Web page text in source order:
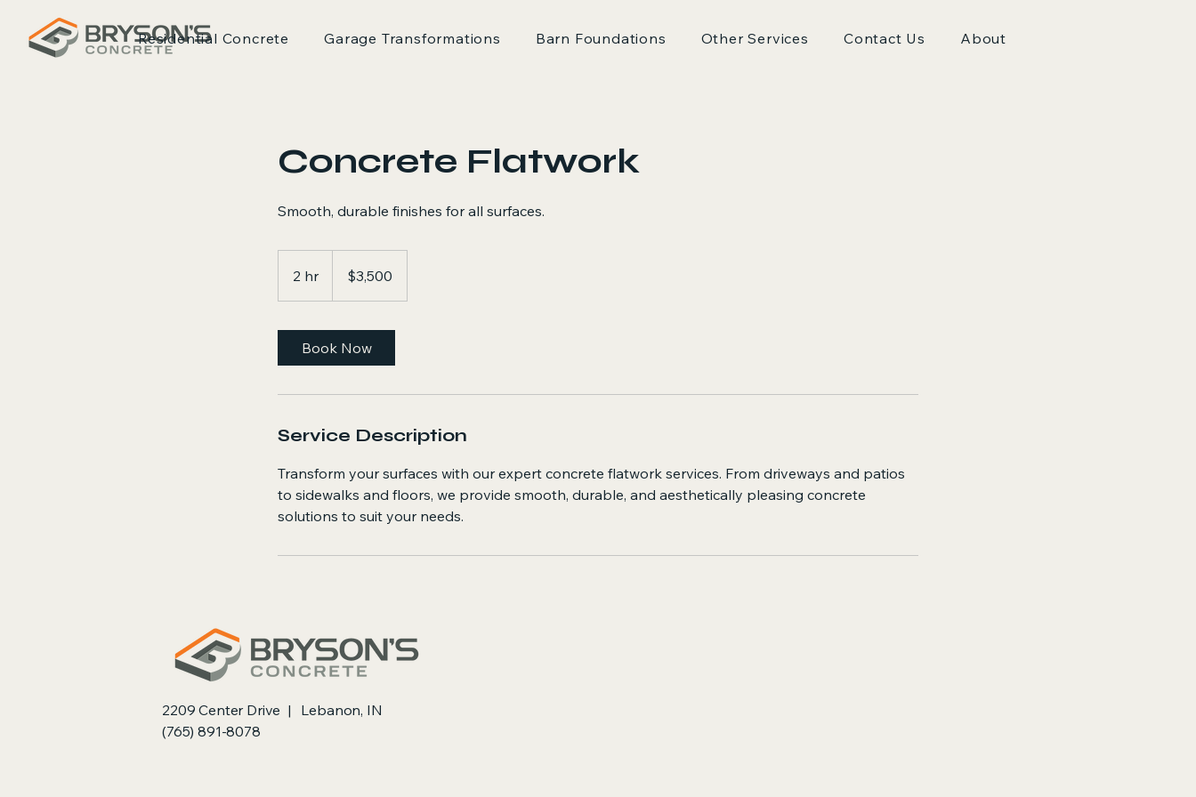
Residential Concrete Garage Transformations Barn Foundations Other Services Contact Us About
Concrete Flatwork
Smooth, durable finishes for all surfaces.
2 hr
h
dollars$3,500
Book Now
Service Description
Transform your surfaces with our expert concrete flatwork services. From driveways and patios
to sidewalks and floors, we provide smooth, durable, and aesthetically pleasing concrete
solutions to suit your needs.
2209 Center Drive | Lebanon, IN
(765) 891-8078